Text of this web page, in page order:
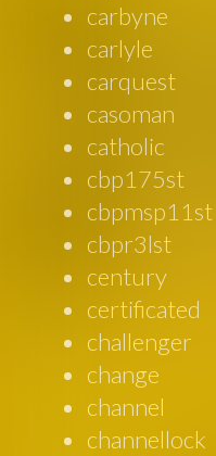
carbyne
carlyle
carquest
casoman
catholic
cbp175st
cbpmsp11st
cbpr3lst
century
certificated
challenger
change
channel
channellock